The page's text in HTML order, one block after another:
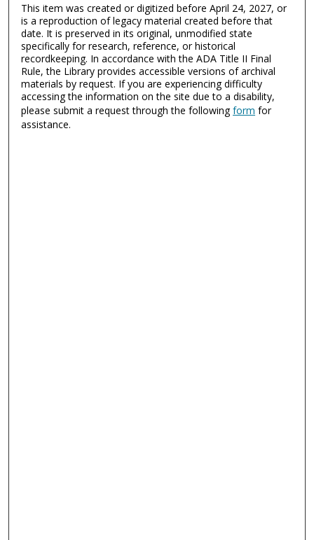
This item was created or digitized before April 24, 2027, or
is a reproduction of legacy material created before that
date. It is preserved in its original, unmodified state
specifically for research, reference, or historical
recordkeeping. In accordance with the ADA Title II Final
Rule, the Library provides accessible versions of archival
materials by request. If you are experiencing difficulty
accessing the information on the site due to a disability,
please submit a request through the followingform for
assistance.